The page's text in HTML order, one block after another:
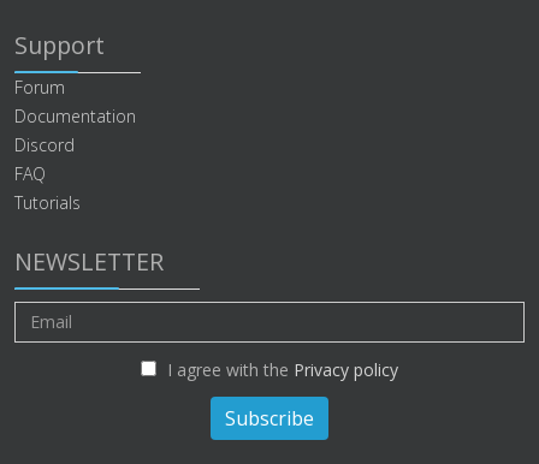
Support
Forum
Documentation
Discord
FAQ
Tutorials
NEWSLETTER
I agree with the Privacy policy
Subscribe